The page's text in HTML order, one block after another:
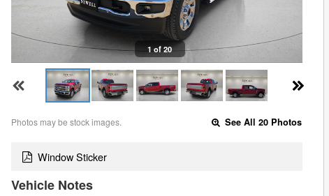
1 of 20
Photos may be stock images. See All 20 Photos
Window Sticker
Vehicle Notes